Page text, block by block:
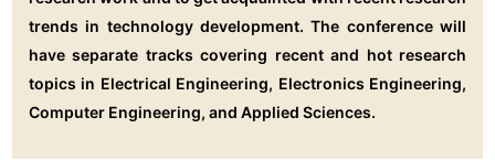
trends in technology development. The conference will
have separate tracks covering recent and hot research
topics in Electrical Engineering, Electronics Engineering,
Computer Engineering, and Applied Sciences.